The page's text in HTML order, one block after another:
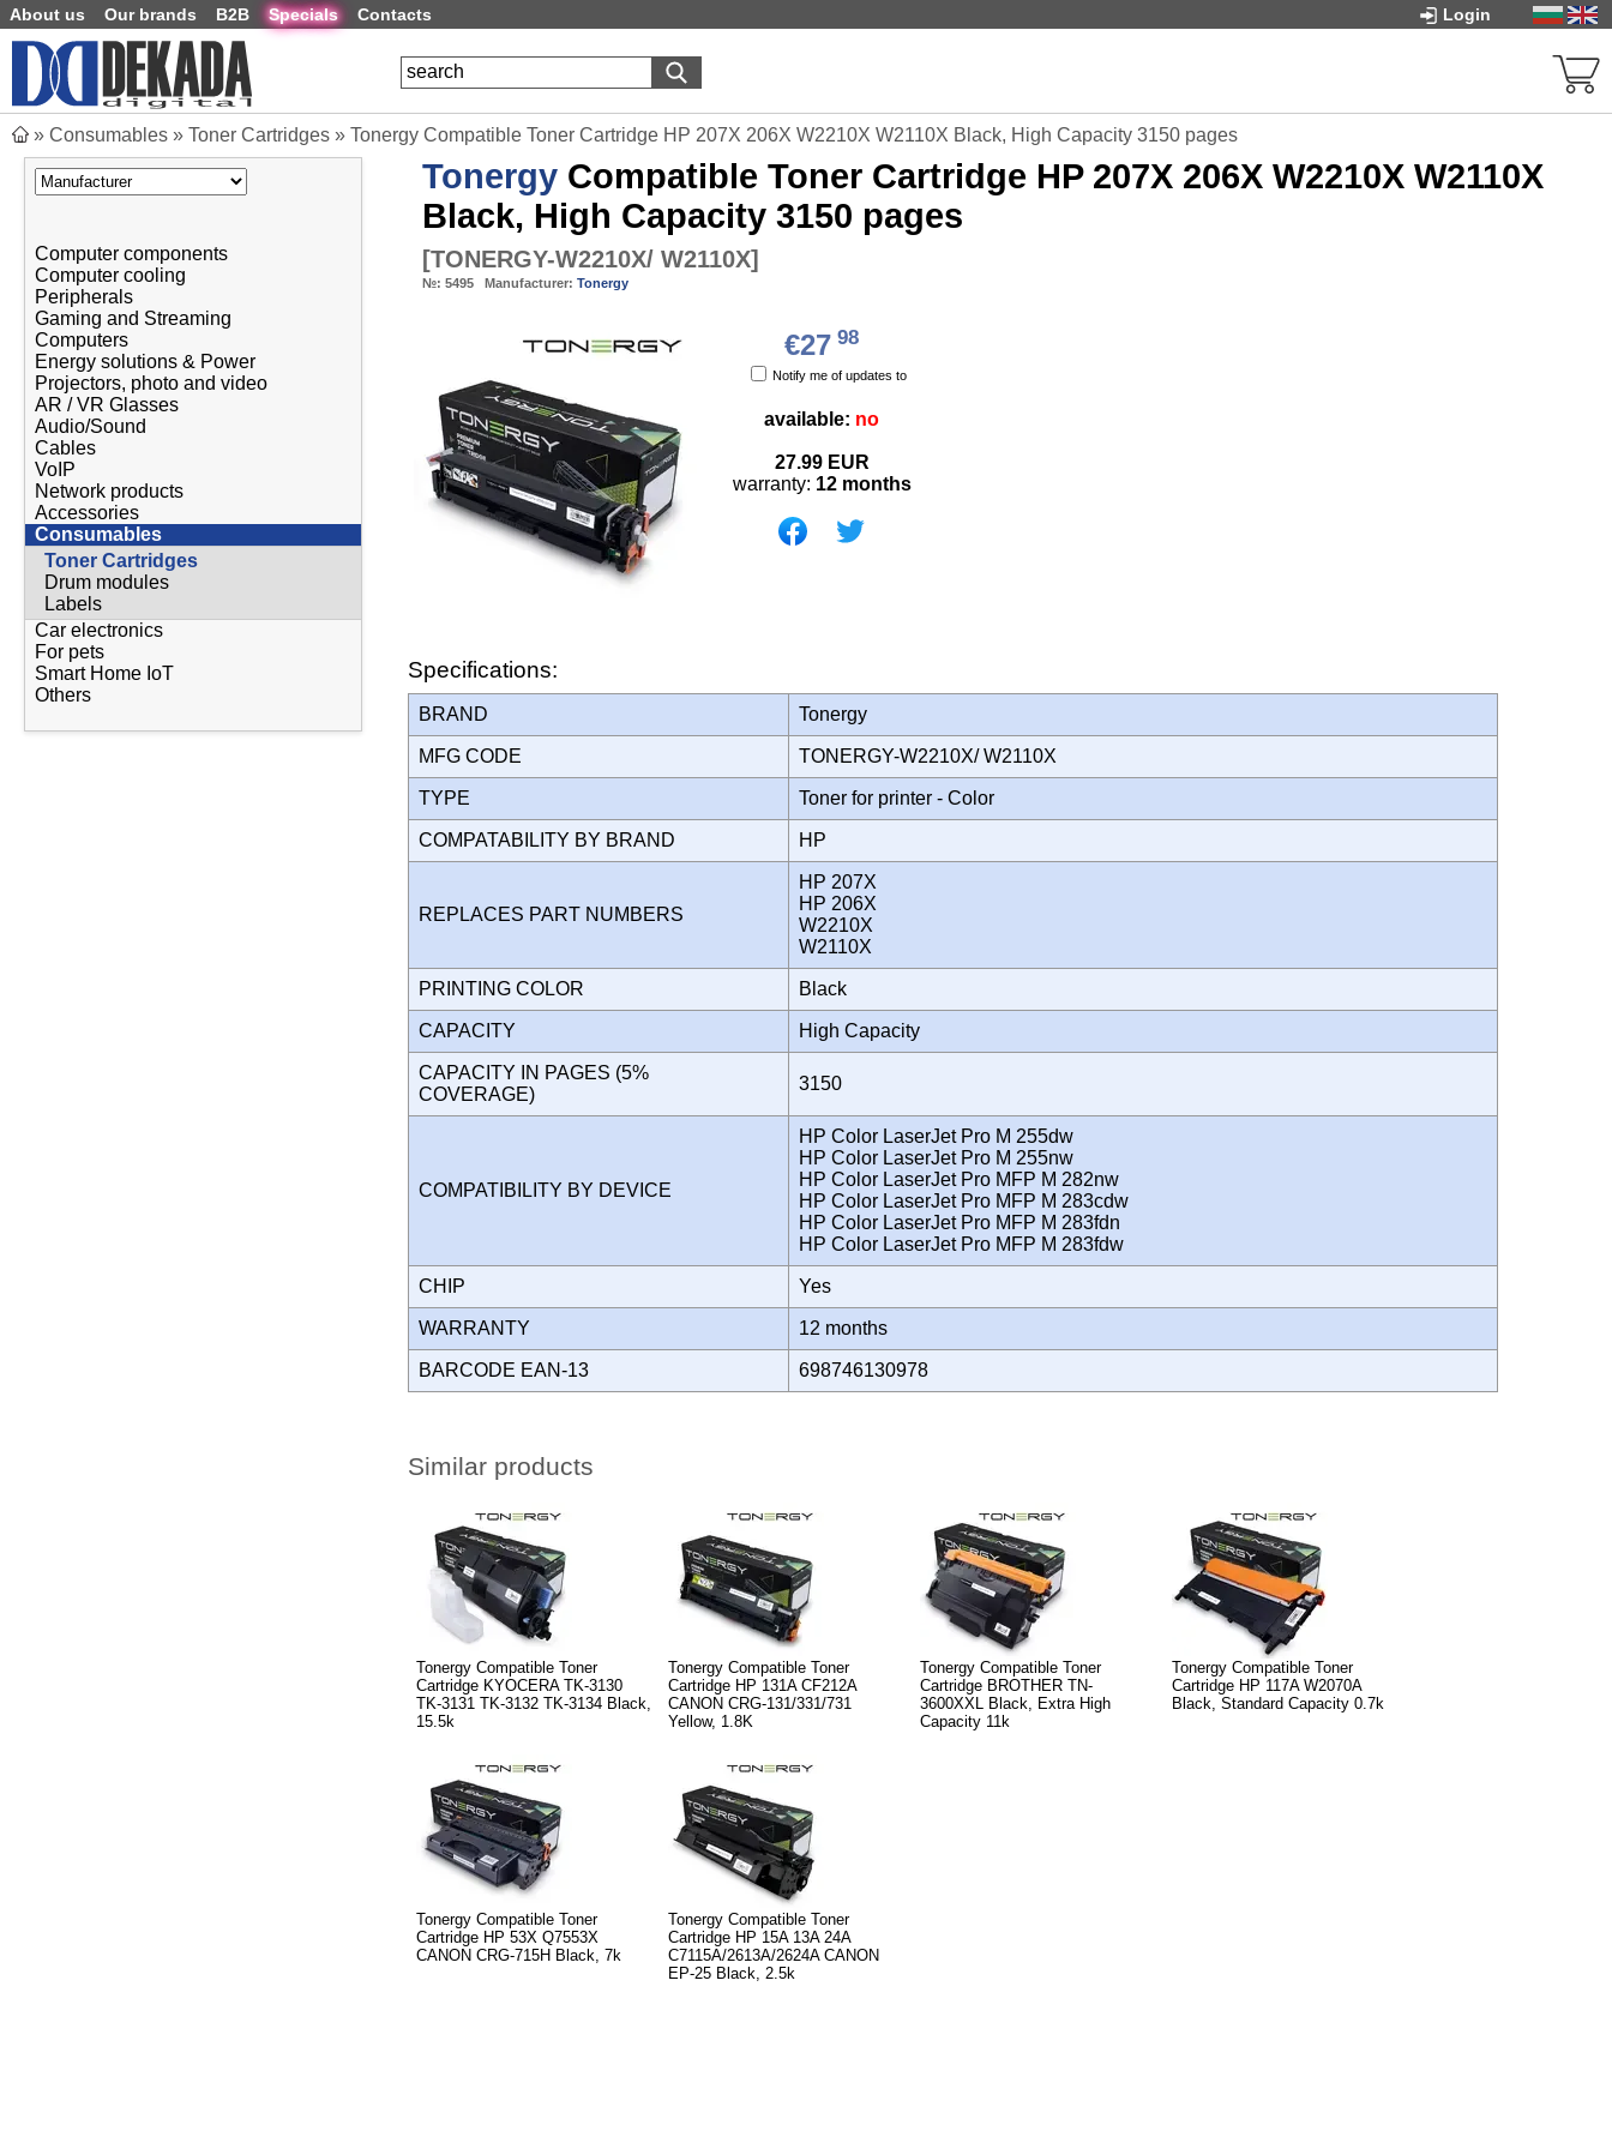
About us Our brands B2B Specials Contacts Login
» Consumables » Toner Cartridges » Tonergy Compatible Toner Cartridge HP 207X 206X W2210X W2110X Black, High Capacity 3150 pages
Computer components
Computer cooling
Peripherals
Gaming and Streaming
Computers
Energy solutions & Power
Projectors, photo and video
AR / VR Glasses
Audio/Sound
Cables
VoIP
Network products
Accessories
Consumables
Toner Cartridges
Drum modules
Labels
Car electronics
For pets
Smart Home IoT
Others
Tonergy Compatible Toner Cartridge HP 207X 206X W2210X W2110X
Black, High Capacity 3150 pages
[TONERGY-W2210X/ W2110X]
№: 5495 Manufacturer: Tonergy
€27 98
Notify me of updates to
available: no
27.99 EUR
warranty: 12 months
Specifications:
BRAND Tonergy
MFG CODE TONERGY-W2210X/ W2110X
TYPE Toner for printer - Color
COMPATABILITY BY BRAND HP
REPLACES PART NUMBERS
HP 207X
HP 206X
W2210X
W2110X
PRINTING COLOR Black
CAPACITY High Capacity
CAPACITY IN PAGES (5%
COVERAGE)
3150
COMPATIBILITY BY DEVICE
HP Color LaserJet Pro M 255dw
HP Color LaserJet Pro M 255nw
HP Color LaserJet Pro MFP M 282nw
HP Color LaserJet Pro MFP M 283cdw
HP Color LaserJet Pro MFP M 283fdn
HP Color LaserJet Pro MFP M 283fdw
CHIP Yes
WARRANTY 12 months
BARCODE EAN-13 698746130978
Similar products
Tonergy Compatible Toner
Cartridge KYOCERA TK-3130
TK-3131 TK-3132 TK-3134 Black,
15.5k
Tonergy Compatible Toner
Cartridge HP 131A CF212A
CANON CRG-131/331/731
Yellow, 1.8K
Tonergy Compatible Toner
Cartridge BROTHER TN-
3600XXL Black, Extra High
Capacity 11k
Tonergy Compatible Toner
Cartridge HP 117A W2070A
Black, Standard Capacity 0.7k
Tonergy Compatible Toner
Cartridge HP 53X Q7553X
CANON CRG-715H Black, 7k
Tonergy Compatible Toner
Cartridge HP 15A 13A 24A
C7115A/2613A/2624A CANON
EP-25 Black, 2.5k